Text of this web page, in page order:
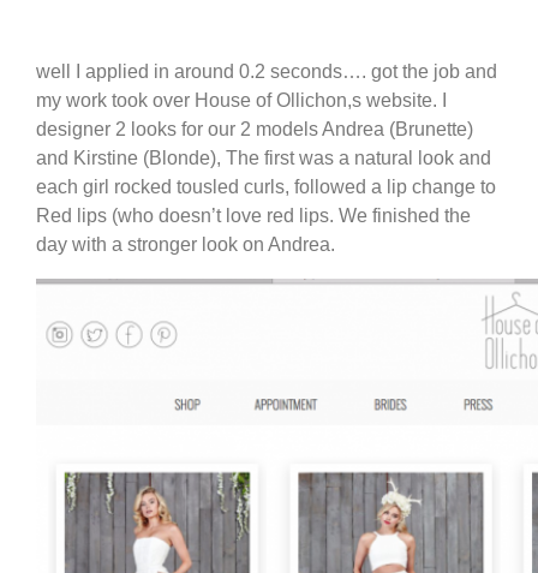
well I applied in around 0.2 seconds…. got the job and
my work took over House of Ollichon,s website. I
designer 2 looks for our 2 models Andrea (Brunette)
and Kirstine (Blonde), The first was a natural look and
each girl rocked tousled curls, followed a lip change to
Red lips (who doesn’t love red lips. We finished the
day with a stronger look on Andrea.